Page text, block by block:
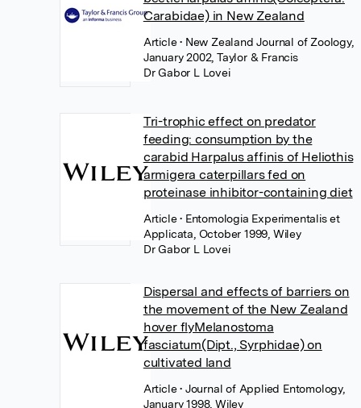
Carabidae) in New Zealand
Article• New Zealand Journal of Zoology,
January 2002, Taylor & Francis
Dr Gabor L Lovei
Tri-trophic effect on predator
feeding: consumption by the
carabid Harpalus affinis of Heliothis
armigera caterpillars fed on
proteinase inhibitor-containing diet
Article• Entomologia Experimentalis et
Applicata, October 1999, Wiley
Dr Gabor L Lovei
Dispersal and effects of barriers on
the movement of the New Zealand
hover flyMelanostoma
fasciatum(Dipt., Syrphidae) on
cultivated land
Article• Journal of Applied Entomology,
January 1998, Wiley